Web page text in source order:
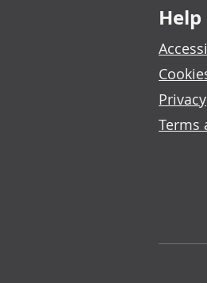
Help
Privacy
Terms